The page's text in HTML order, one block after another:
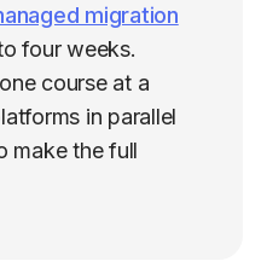
migration
four weeks.
course at a
in parallel
make the full